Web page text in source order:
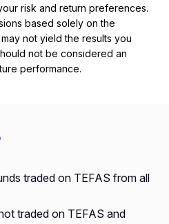
risk and return preferences.
based solely on the
not yield the results you
not be considered an
performance.
traded on TEFAS from all
traded on TEFAS and